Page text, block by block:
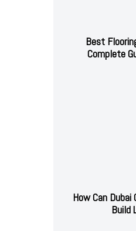
Best
Complete
How Can
Build